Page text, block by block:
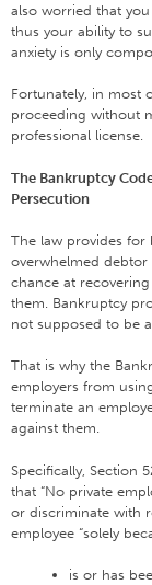
also worried that
thus your ability to
anxiety is only
Fortunately, in most
proceeding without
professional license.
The Bankruptcy
Persecution
The law provides for
overwhelmed debtor
chance at
them. Bankruptcy
not supposed to be
That is why the
employers from
terminate an
against them.
Specifically, Section
that “No private
or discriminate with
employee “solely
is or has